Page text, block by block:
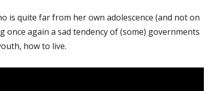
is quite far from her own adolescence (and not on
once again a sad tendency of (some) governments
how to live.